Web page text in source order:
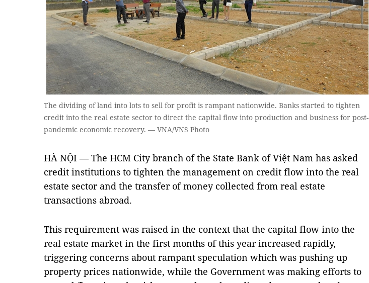
The dividing of land into lots to sell for profit is rampant nationwide. Banks started to tighten
credit into the real estate sector to direct the capital flow into production and business for post-
pandemic economic recovery. — VNA/VNS Photo
HÀ NỘI — The HCM City branch of the State Bank of Việt Nam has asked
credit institutions to tighten the management on credit flow into the real
estate sector and the transfer of money collected from real estate
transactions abroad.
This requirement was raised in the context that the capital flow into the
real estate market in the first months of this year increased rapidly,
triggering concerns about rampant speculation which was pushing up
property prices nationwide, while the Government was making efforts to